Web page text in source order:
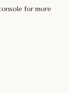
for more